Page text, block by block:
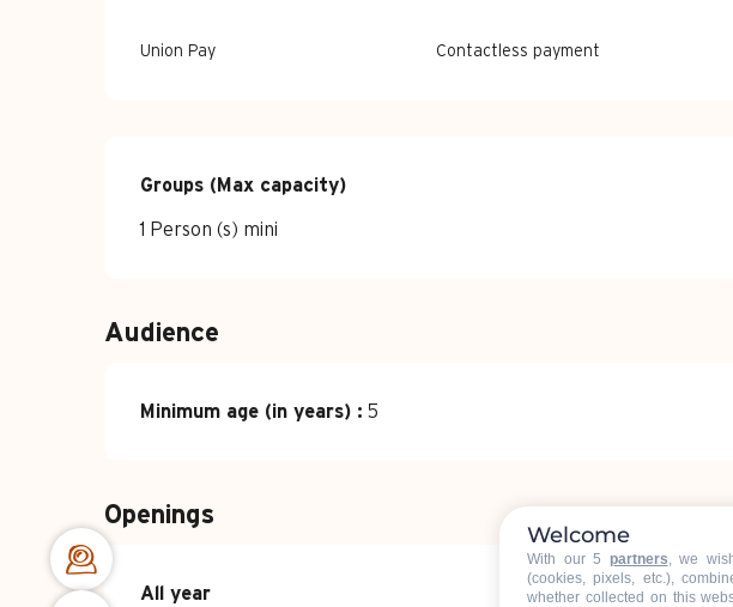
Union Pay Contactless payment
Groups (Max capacity)
Groups (Max capacity)
1 Person (s) mini
Audience
Minimum age (in years) : 5
Openings
All year
All year
Welcome
With our 5 partners, we
(cookies, pixels, etc.),
whether collected on this